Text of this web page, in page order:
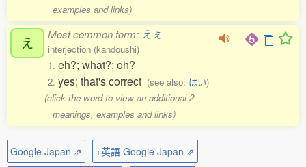
examples and links)
え Most common form: えぇ
interjection (kandoushi)
1. eh?; what?; oh?
2. yes; that's correct (see also: はい)
(click the word to view an additional 2
meanings, examples and links)
Google Japan ⇗
+英語 Google Japan ⇗